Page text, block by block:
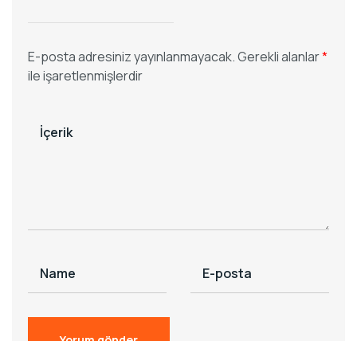
E-posta adresiniz yayınlanmayacak.Gerekli alanlar*
ile işaretlenmişlerdir